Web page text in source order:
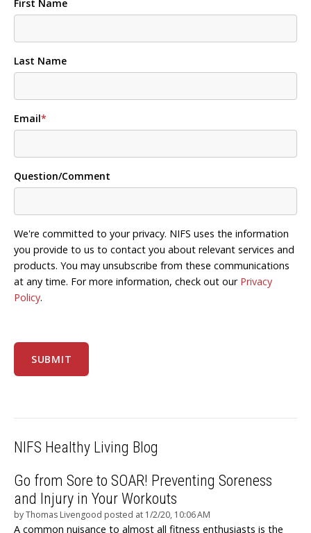
First Name
Last Name
Email*
Question/Comment
We're committed to your privacy. NIFS uses the information
you provide to us to contact you about relevant services and
products. You may unsubscribe from these communications
at any time. For more information, check out our Privacy
Policy.
NIFS Healthy Living Blog
Go from Sore to SOAR! Preventing Soreness
and Injury in Your Workouts
byThomas Livengood posted at 1/2/20, 10:06 AM
A common nuisance to almost all fitness enthusiasts is the